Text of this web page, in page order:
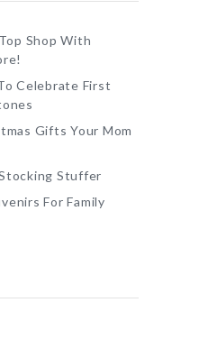
Shop With
Celebrate First
Gifts Your Mom
Stuffer
For Family